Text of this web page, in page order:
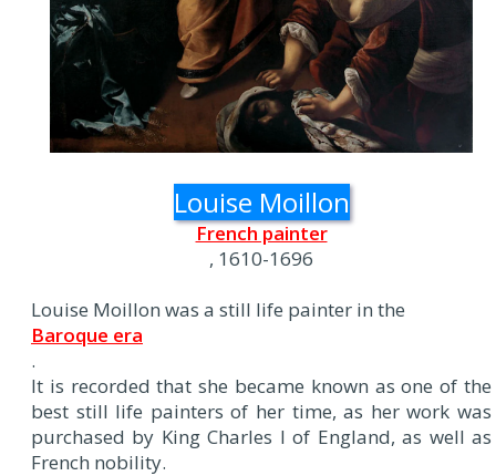
Louise Moillon
French painter
, 1610-1696
Louise Moillon was a still life painter in the
Baroque era
.
It is recorded that she became known as one of the
best still life painters of her time, as her work was
purchased by King Charles I of England, as well as
French nobility.